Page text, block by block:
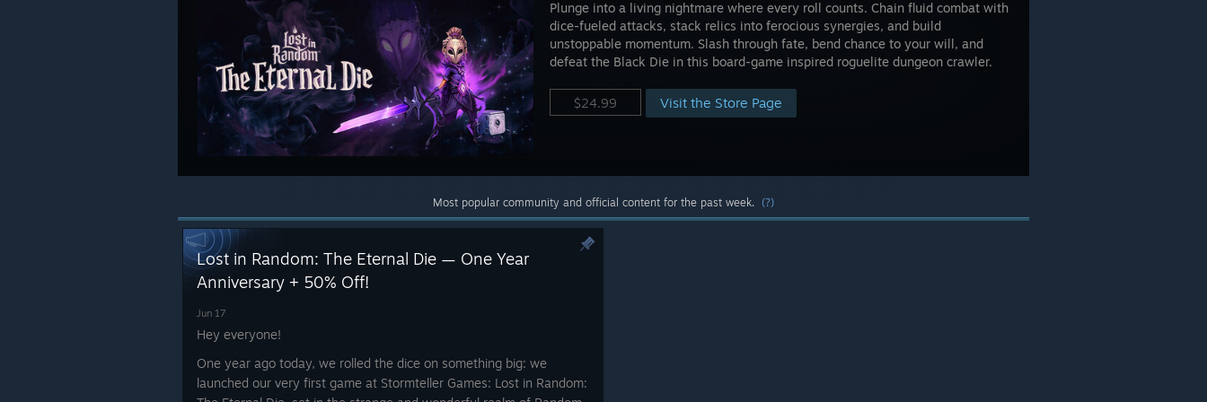
Plunge into a living nightmare where every roll counts. Chain fluid combat with
dice-fueled attacks, stack relics into ferocious synergies, and build
unstoppable momentum. Slash through fate, bend chance to your will, and
defeat the Black Die in this board-game inspired roguelite dungeon crawler.
$24.99 Visit the Store Page
Most popular community and official content for the past week. (?)
Lost in Random: The Eternal Die — One Year
Anniversary + 50% Off!
Jun 17
Hey everyone!
One year ago today, we rolled the dice on something big: we
launched our very first game at Stormteller Games: Lost in Random: